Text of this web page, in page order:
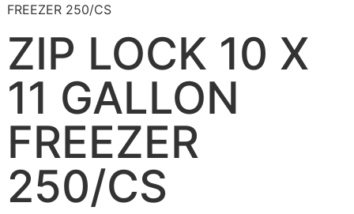
FREEZER 250/CS
ZIP LOCK 10 X
11 GALLON
FREEZER
250/CS